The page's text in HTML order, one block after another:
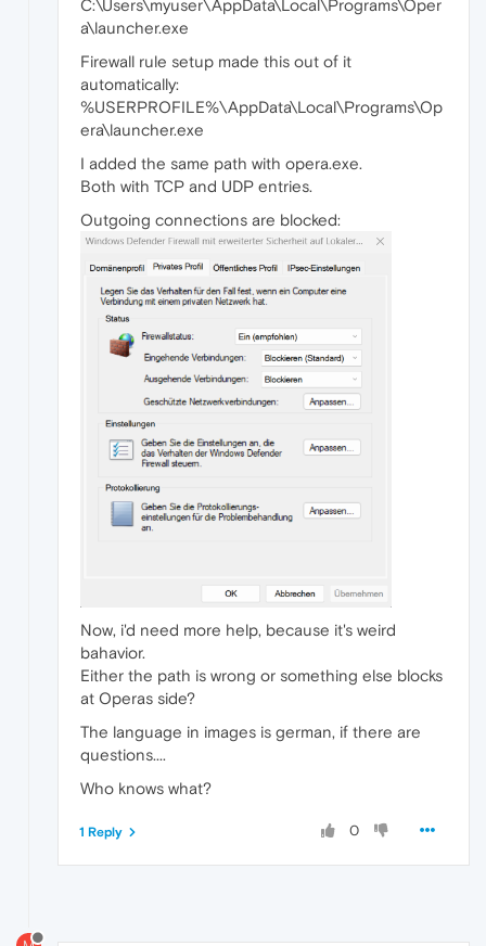
C:\Users\myuser\AppData\Local\Programs\Oper
a\launcher.exe
Firewall rule setup made this out of it
automatically:
%USERPROFILE%\AppData\Local\Programs\Op
era\launcher.exe
I added the same path with opera.exe.
Both with TCP and UDP entries.
Outgoing connections are blocked:
Now, i'd need more help, because it's weird
bahavior.
Either the path is wrong or something else blocks
at Operas side?
The language in images is german, if there are
questions....
Who knows what?
0
1 Reply